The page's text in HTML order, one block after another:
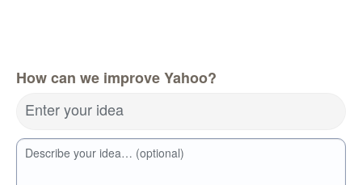
How can we improve Yahoo?
Enter your idea
Describe your idea… (optional)